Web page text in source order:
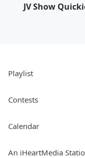
JV Show
Playlist
Contests
Calendar
An iHeartMedia